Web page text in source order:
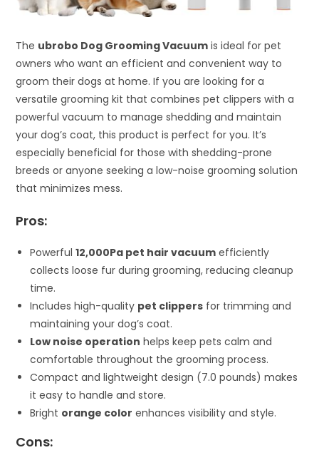
The ubrobo Dog Grooming Vacuum is ideal for pet
owners who want an efficient and convenient way to
groom their dogs at home. If you are looking for a
versatile grooming kit that combines pet clippers with a
powerful vacuum to manage shedding and maintain
your dog’s coat, this product is perfect for you. It’s
especially beneficial for those with shedding-prone
breeds or anyone seeking a low-noise grooming solution
that minimizes mess.
Pros:
Powerful12,000Pa pet hair vacuum efficiently
collects loose fur during grooming, reducing cleanup
time.
Includes high-quality pet clippers for trimming and
maintaining your dog’s coat.
Low noise operation helps keep pets calm and
comfortable throughout the grooming process.
Compact and lightweight design (7.0 pounds) makes
it easy to handle and store.
Bright orange color enhances visibility and style.
Cons: